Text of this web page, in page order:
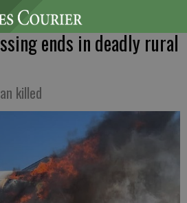
ends in deadly rural
killed